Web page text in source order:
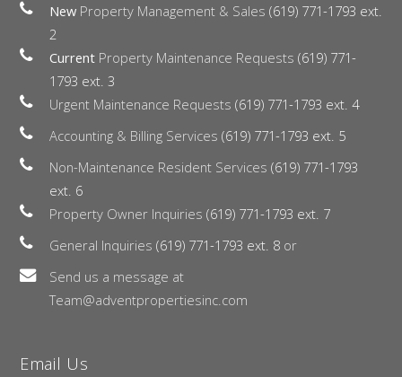
New Property Management & Sales (619) 771-1793 ext.
2
Current Property Maintenance Requests (619) 771-
1793 ext. 3
Urgent Maintenance Requests (619) 771-1793 ext. 4
Accounting & Billing Services (619) 771-1793 ext. 5
Non-Maintenance Resident Services (619) 771-1793
ext. 6
Property Owner Inquiries (619) 771-1793 ext. 7
General Inquiries (619) 771-1793 ext. 8 or
Send us a message at
Team@adventpropertiesinc.com
Email Us